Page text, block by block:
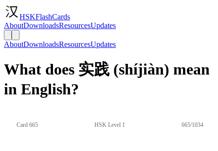
HSKFlashCards
AboutDownloadsResourcesUpdates
AboutDownloadsResourcesUpdates
What does 实践 (shíjiàn) mean
in English?
Card 665 HSK Level 1 665/1034